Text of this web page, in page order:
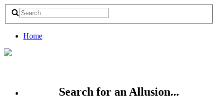
Home
Search for an Allusion...